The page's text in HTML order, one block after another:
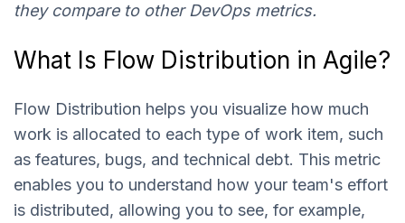
they compare to other DevOps metrics.
What Is Flow Distribution in Agile?
Flow Distribution helps you visualize how much
work is allocated to each type of work item, such
as features, bugs, and technical debt. This metric
enables you to understand how your team's effort
is distributed, allowing you to see, for example,